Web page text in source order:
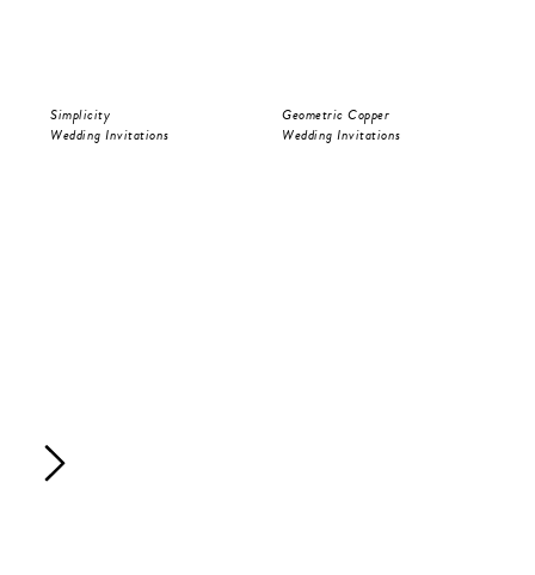
Simplicity
Wedding Invitations
Geometric Copper
Wedding Invitations